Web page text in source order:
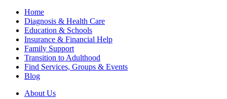
Home
Diagnosis & Health Care
Education & Schools
Insurance & Financial Help
Family Support
Transition to Adulthood
Find Services, Groups & Events
Blog
About Us